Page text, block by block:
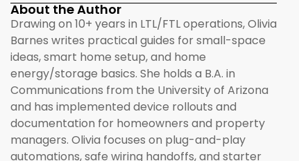
About the Author
Drawing on 10+ years in LTL/FTL operations, Olivia
Barnes writes practical guides for small-space
ideas, smart home setup, and home
energy/storage basics. She holds a B.A. in
Communications from the University of Arizona
and has implemented device rollouts and
documentation for homeowners and property
managers. Olivia focuses on plug-and-play
automations, safe wiring handoffs, and starter